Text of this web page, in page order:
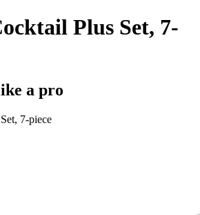
Plus Set, 7-
a pro
7-piece